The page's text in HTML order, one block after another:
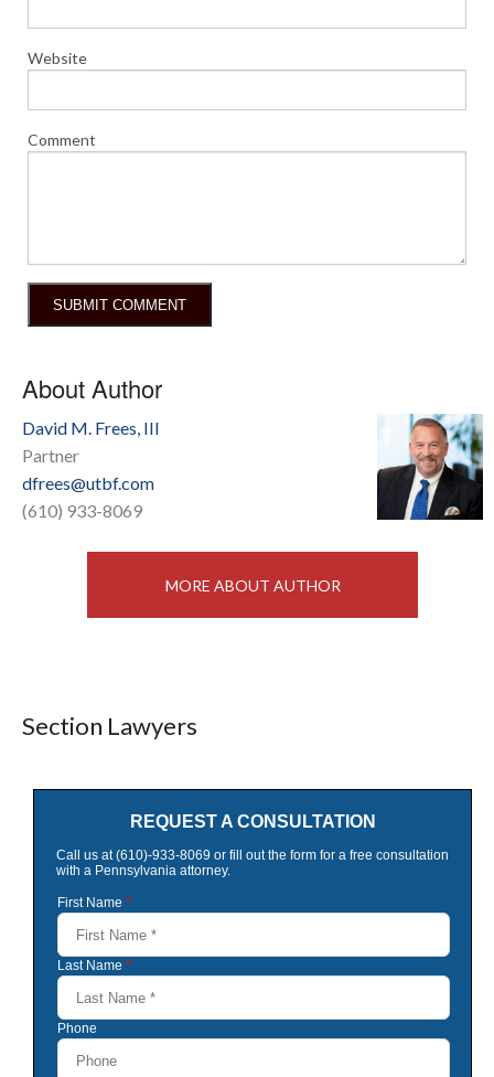
Website
Comment
About Author
David M. Frees, III
Partner
dfrees@utbf.com
(610) 933-8069
MORE ABOUT AUTHOR
Section Lawyers